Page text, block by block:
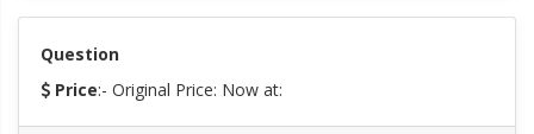
Question
Price:- Original Price: Now at: